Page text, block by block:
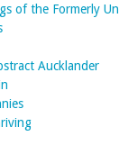
of the Formerly
Aucklander